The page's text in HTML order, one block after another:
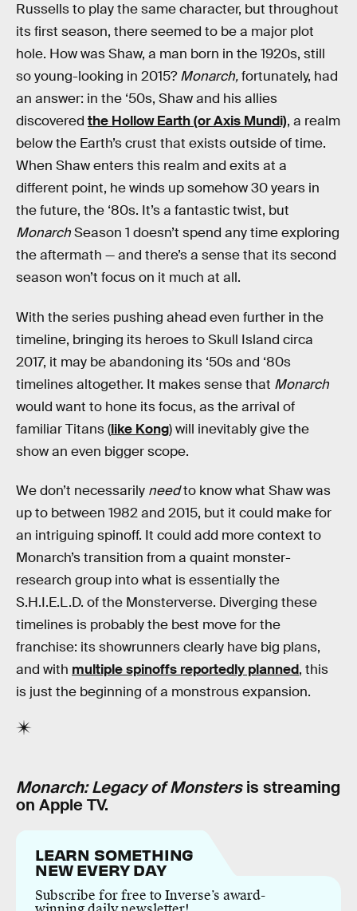
Russells to play the same character, but throughout
its first season, there seemed to be a major plot
hole. How was Shaw, a man born in the 1920s, still
so young-looking in 2015?Monarch,fortunately, had
an answer: in the ‘50s, Shaw and his allies
discovered the Hollow Earth (or Axis Mundi), a realm
below the Earth’s crust that exists outside of time.
When Shaw enters this realm and exits at a
different point, he winds up somehow 30 years in
the future, the ‘80s. It’s a fantastic twist, but
MonarchSeason 1 doesn’t spend any time exploring
the aftermath — and there’s a sense that its second
season won’t focus on it much at all.
With the series pushing ahead even further in the
timeline, bringing its heroes to Skull Island circa
2017, it may be abandoning its ‘50s and ‘80s
timelines altogether. It makes sense that Monarch
would want to hone its focus, as the arrival of
familiar Titans (like Kong) will inevitably give the
show an even bigger scope.
We don’t necessarily needto know what Shaw was
up to between 1982 and 2015, but it could make for
an intriguing spinoff. It could add more context to
Monarch’s transition from a quaint monster-
research group into what is essentially the
S.H.I.E.L.D. of the Monsterverse. Diverging these
timelines is probably the best move for the
franchise: its showrunners clearly have big plans,
and with multiple spinoffs reportedly planned, this
is just the beginning of a monstrous expansion.
Monarch: Legacy of Monstersis streaming
on Apple TV.
LEARN SOMETHING
NEW EVERY DAY
Subscribe for free to Inverse’s award-